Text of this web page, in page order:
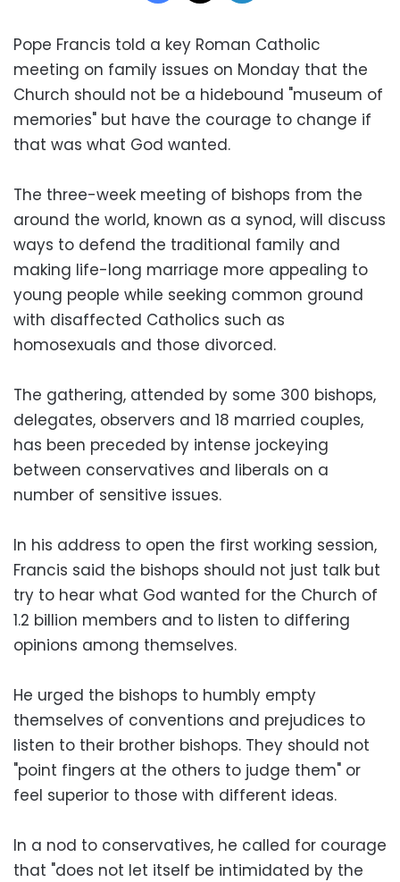
Pope Francis told a key Roman Catholic
meeting on family issues on Monday that the
Church should not be a hidebound "museum of
memories" but have the courage to change if
that was what God wanted.
The three-week meeting of bishops from the
around the world, known as a synod, will discuss
ways to defend the traditional family and
making life-long marriage more appealing to
young people while seeking common ground
with disaffected Catholics such as
homosexuals and those divorced.
The gathering, attended by some 300 bishops,
delegates, observers and 18 married couples,
has been preceded by intense jockeying
between conservatives and liberals on a
number of sensitive issues.
In his address to open the first working session,
Francis said the bishops should not just talk but
try to hear what God wanted for the Church of
1.2 billion members and to listen to differing
opinions among themselves.
He urged the bishops to humbly empty
themselves of conventions and prejudices to
listen to their brother bishops. They should not
"point fingers at the others to judge them" or
feel superior to those with different ideas.
In a nod to conservatives, he called for courage
that "does not let itself be intimidated by the